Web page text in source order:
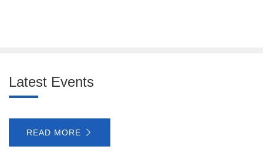
Latest Events
READ MORE